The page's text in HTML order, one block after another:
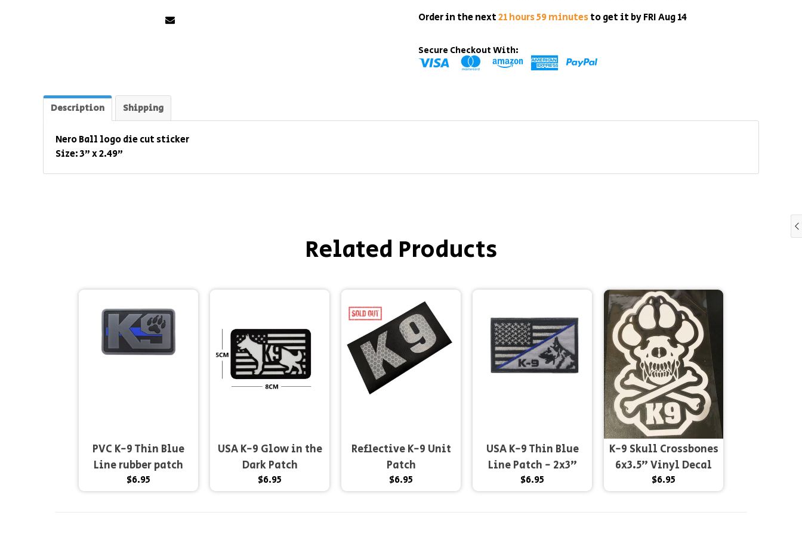
Order in the next21 hours 59 minutesto get it byFRI Aug 14
Secure Checkout With:
Description Shipping
Nero Ball logo die cut sticker
Size: 3" x 2.49"
Related Products
PVC K-9 Thin Blue
Line rubber patch
2x3" hook and...
$6.95
USA K-9 Glow in the
Dark Patch
$6.95
Reflective K-9 Unit
Patch
$6.95
USA K-9 Thin Blue
Line Patch - 2x3"
hook and...
$6.95
K-9 Skull Crossbones
6x3.5" Vinyl Decal
$6.95